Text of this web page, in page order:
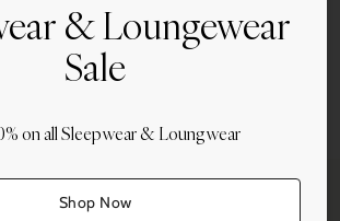
& Loungewear
Sale
on all Sleepwear & Loungwear
Shop Now